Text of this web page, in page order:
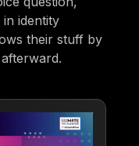
identity
their stuff by